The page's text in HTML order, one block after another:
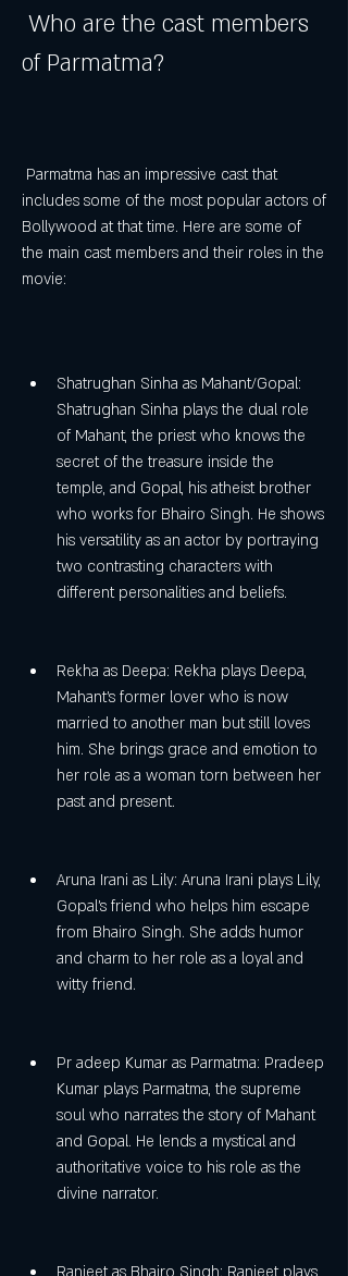
of Parmatma?
includes some of the most popular actors of
Bollywood at that time. Here are some of
the main cast members and their roles in the
movie:
Shatrughan Sinha as Mahant/Gopal:
Shatrughan Sinha plays the dual role
of Mahant, the priest who knows the
secret of the treasure inside the
temple, and Gopal, his atheist brother
who works for Bhairo Singh. He shows
his versatility as an actor by portraying
two contrasting characters with
different personalities and beliefs.
Rekha as Deepa: Rekha plays Deepa,
Mahant's former lover who is now
married to another man but still loves
him. She brings grace and emotion to
her role as a woman torn between her
past and present.
Aruna Irani as Lily: Aruna Irani plays Lily,
Gopal's friend who helps him escape
from Bhairo Singh. She adds humor
and charm to her role as a loyal and
witty friend.
Pr adeep Kumar as Parmatma: Pradeep
Kumar plays Parmatma, the supreme
soul who narrates the story of Mahant
and Gopal. He lends a mystical and
authoritative voice to his role as the
divine narrator.